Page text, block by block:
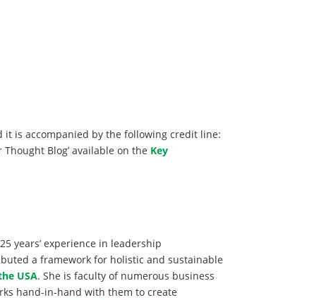
is accompanied by the following credit line:
Blog’ available on the Key
years’ experience in leadership
a framework for holistic and sustainable
USA. She is faculty of numerous business
hand-in-hand with them to create